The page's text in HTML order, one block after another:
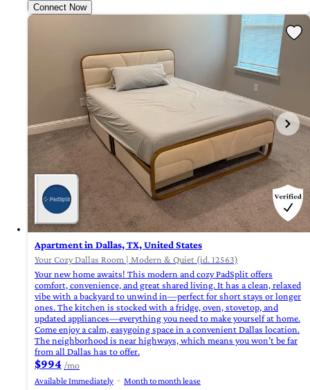
Connect Now
Apartment in Dallas, TX, United States
Your Cozy Dallas Room | Modern & Quiet (id. 12563)
Your new home awaits! This modern and cozy PadSplit offers
comfort, convenience, and great shared living. It has a clean, relaxed
vibe with a backyard to unwind in—perfect for short stays or longer
ones. The kitchen is stocked with a fridge, oven, stovetop, and
updated appliances—everything you need to make yourself at home.
Come enjoy a calm, easygoing space in a convenient Dallas location.
The neighborhood is near highways, which means you won’t be far
from all Dallas has to offer.
$994 /mo
Available Immediately
Month to month lease